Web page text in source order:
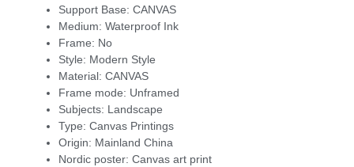
Support Base: CANVAS
Medium: Waterproof Ink
Frame: No
Style: Modern Style
Material: CANVAS
Frame mode: Unframed
Subjects: Landscape
Type: Canvas Printings
Origin: Mainland China
Nordic poster: Canvas art print